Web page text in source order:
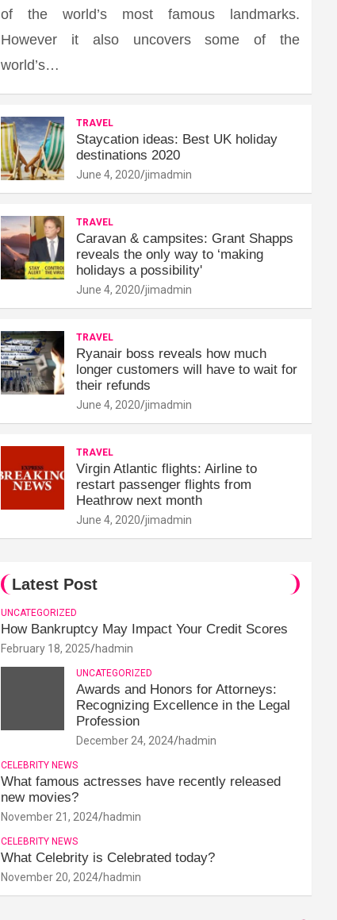
of the world’s most famous landmarks.
However it also uncovers some of the
world’s…
TRAVEL
Staycation ideas: Best UK holiday
destinations 2020
June 4, 2020 jimadmin
TRAVEL
Caravan & campsites: Grant Shapps
reveals the only way to ‘making
holidays a possibility'
June 4, 2020 jimadmin
TRAVEL
Ryanair boss reveals how much
longer customers will have to wait for
their refunds
June 4, 2020 jimadmin
TRAVEL
Virgin Atlantic flights: Airline to
restart passenger flights from
Heathrow next month
June 4, 2020 jimadmin
Latest Post
UNCATEGORIZED
How Bankruptcy May Impact Your Credit Scores
February 18, 2025 hadmin
UNCATEGORIZED
Awards and Honors for Attorneys:
Recognizing Excellence in the Legal
Profession
December 24, 2024 hadmin
CELEBRITY NEWS
What famous actresses have recently released
new movies?
November 21, 2024 hadmin
CELEBRITY NEWS
What Celebrity is Celebrated today?
November 20, 2024 hadmin